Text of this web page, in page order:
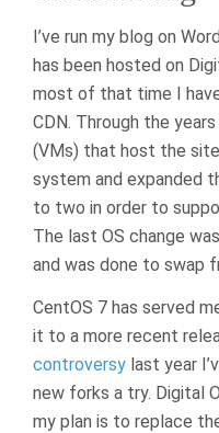
I’ve run my blog on
has been hosted on
most of that time I
CDN. Through the
(VMs) that host the
system and expanded
to two in order to
The last OS change
and was done to swap
CentOS 7 has served
it to a more recent
controversy last year
new forks a try. Digital
my plan is to replace